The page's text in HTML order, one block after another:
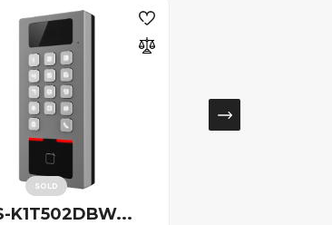
SOLD
K1T502DBW...